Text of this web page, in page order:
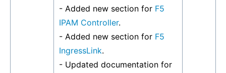
- Added new section for F5
IPAM Controller.
- Added new section for F5
IngressLink.
- Updated documentation for